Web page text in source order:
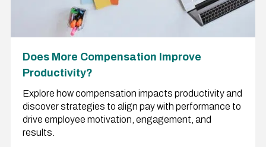
Does More Compensation Improve
Productivity?
Explore how compensation impacts productivity and
discover strategies to align pay with performance to
drive employee motivation, engagement, and
results.